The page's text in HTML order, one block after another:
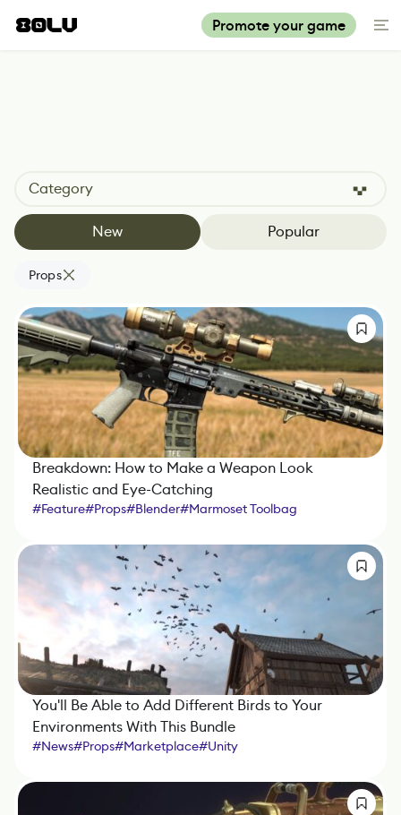
Promote your game
Category
New Popular
Props
Breakdown: How to Make a Weapon Look
Realistic and Eye-Catching
#Feature#Props#Blender#Marmoset Toolbag
You'll Be Able to Add Different Birds to Your
Environments With This Bundle
#News#Props#Marketplace#Unity